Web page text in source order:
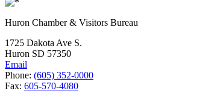
Huron Chamber & Visitors Bureau
1725 Dakota Ave S.
Huron SD 57350
Email
Phone: (605) 352-0000
Fax: 605-570-4080